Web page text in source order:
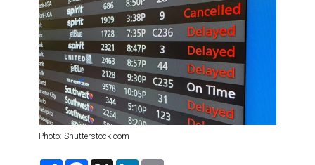
RIVER CRUISE
TRAINING & RESOURCES
Photo: Shutterstock.com